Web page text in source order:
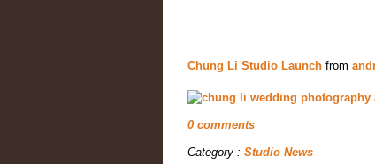
Chung Li Studio Launch from
0 comments
Category : Studio News